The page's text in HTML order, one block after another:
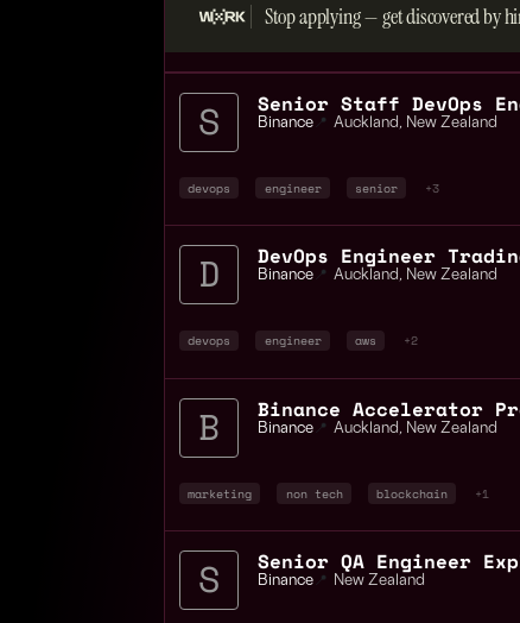
Stop applying — get discovered by
Binance 📍 Auckland, New Zealand
devops engineer senior +3
Binance 📍 Auckland, New Zealand
devops engineer aws +2
Binance 📍 Auckland, New Zealand
marketing non tech blockchain +1
Binance 📍 New Zealand